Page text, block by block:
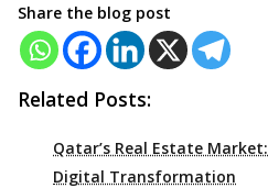
Share the blog post
Related Posts:
Qatar’s Real Estate
Digital Transformation